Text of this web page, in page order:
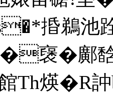
捪鵜
襃�鄺
Th煐� R